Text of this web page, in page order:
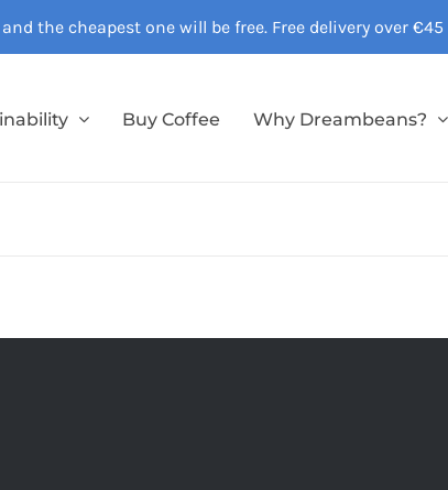
the cheapest one will be free. Free delivery over €45
Buy Coffee Why Dreambeans?